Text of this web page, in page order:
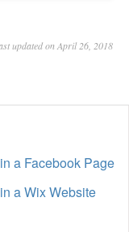
updated on April 26, 2018
a Facebook Page
a Wix Website